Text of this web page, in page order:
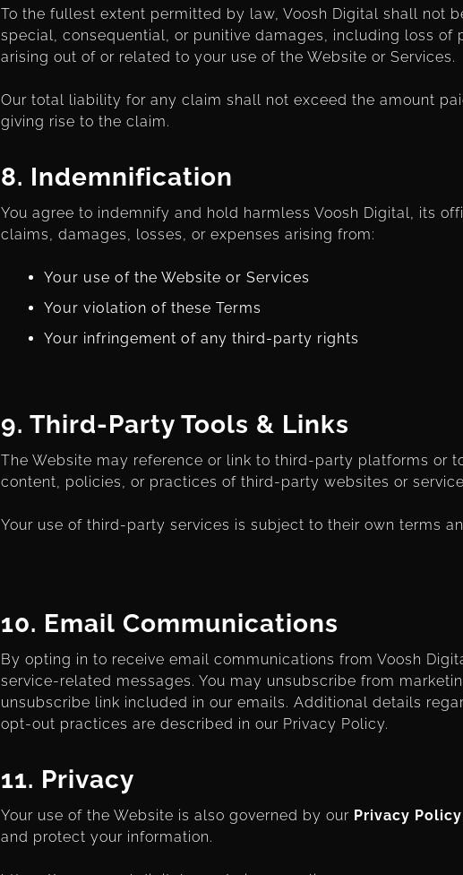
To the fullest extent permitted by law, Voosh Digital shall not
special, consequential, or punitive damages, including loss of
arising out of or related to your use of the Website or Services.
Our total liability for any claim shall not exceed the amount
giving rise to the claim.
8. Indemnification
You agree to indemnify and hold harmless Voosh Digital, its
claims, damages, losses, or expenses arising from:
Your use of the Website or Services
Your violation of these Terms
Your infringement of any third-party rights
9. Third-Party Tools & Links
The Website may reference or link to third-party platforms or
content, policies, or practices of third-party websites or
Your use of third-party services is subject to their own terms
10. Email Communications
By opting in to receive email communications from Voosh
service-related messages. You may unsubscribe from
unsubscribe link included in our emails. Additional details
opt-out practices are described in our Privacy Policy.
11. Privacy
Your use of the Website is also governed by our Privacy Policy
and protect your information.